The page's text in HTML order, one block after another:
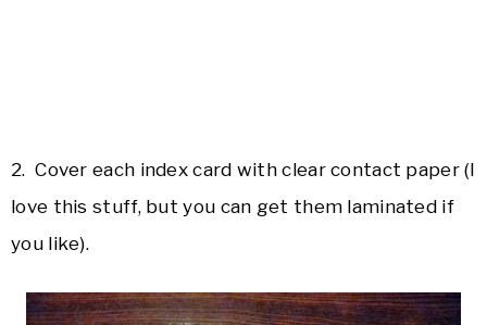
2. Cover each index card with clear contact paper (I
love this stuff, but you can get them laminated if
you like).